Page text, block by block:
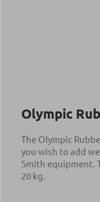
Olympic
The Olympic
you wish to add
Smith equipment.
20 kg.